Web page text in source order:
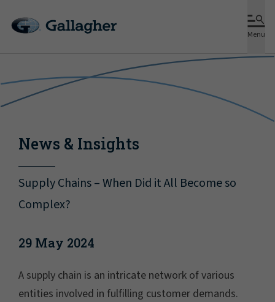
Menu
News & Insights
Supply Chains – When Did it All Become so
Complex?
29 May 2024
A supply chain is an intricate network of various
entities involved in fulfilling customer demands.